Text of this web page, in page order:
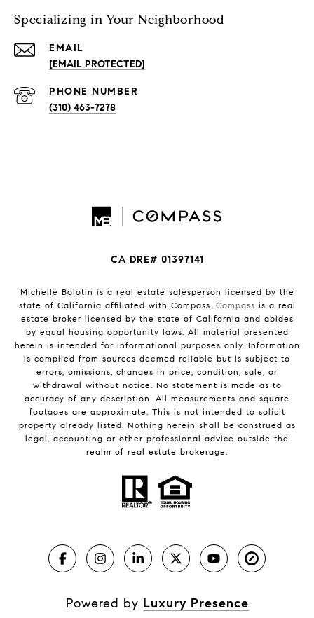
Specializing in Your Neighborhood
EMAIL
[EMAIL PROTECTED]
PHONE NUMBER
(310) 463-7278
CA DRE# 01397141
Michelle Bolotin is a real estate salesperson licensed by the
state of California affiliated with Compass. Compass is a real
estate broker licensed by the state of California and abides
by equal housing opportunity laws. All material presented
herein is intended for informational purposes only. Information
is compiled from sources deemed reliable but is subject to
errors, omissions, changes in price, condition, sale, or
withdrawal without notice. No statement is made as to
accuracy of any description. All measurements and square
footages are approximate. This is not intended to solicit
property already listed. Nothing herein shall be construed as
legal, accounting or other professional advice outside the
realm of real estate brokerage.
Powered by Luxury Presence